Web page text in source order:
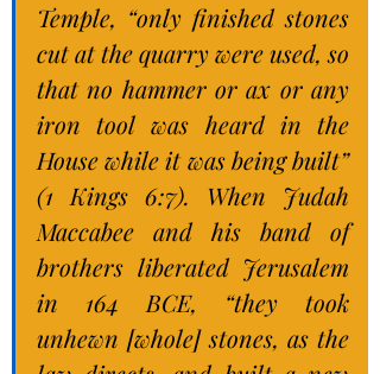
Temple, “only finished stones
cut at the quarry were used, so
that no hammer or ax or any
iron tool was heard in the
House while it was being built”
(1 Kings 6:7). When Judah
Maccabee and his band of
brothers liberated Jerusalem
in 164 BCE, “they took
unhewn [whole] stones, as the